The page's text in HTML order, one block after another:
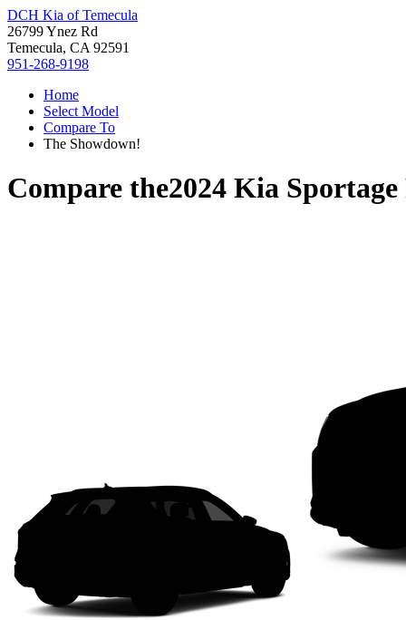
DCH Kia of Temecula
26799 Ynez Rd
Temecula, CA 92591
951-268-9198
Home
Select Model
Compare To
The Showdown!
Compare the2024 Kia